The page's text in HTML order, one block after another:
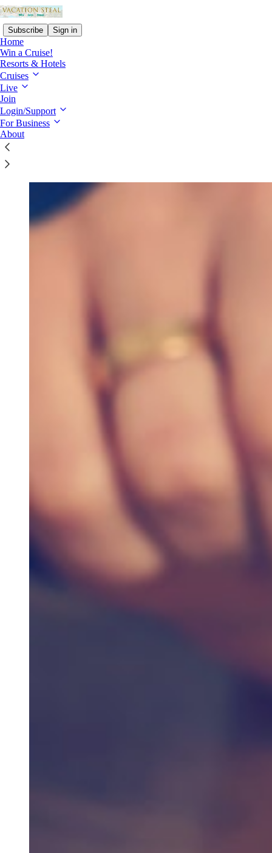
Subscribe Sign in
Home
Win a Cruise!
Resorts & Hotels
Cruises
Live
Join
Login/Support
For Business
About
Contact